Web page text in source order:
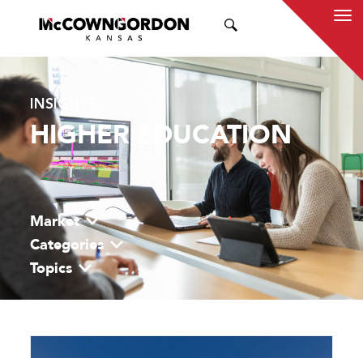
INSIGHTS
HIGHER EDUCATION
Market
Categories
Topics